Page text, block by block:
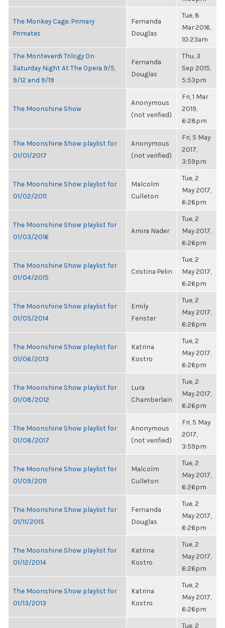
The Monkey Cage: Primary
Primates
Fernanda
Douglas
Tue, 8
Mar 2016,
10:23am
The Monteverdi Trilogy On
Saturday Night At The Opera 9/5,
9/12 and 9/19
Fernanda
Douglas
Thu, 3
Sep 2015,
5:53pm
The Moonshine Show
Anonymous
(not verified)
Fri, 1 Mar
2019,
6:28pm
The Moonshine Show playlist for
01/01/2017
Anonymous
(not verified)
Fri, 5 May
2017,
3:59pm
The Moonshine Show playlist for
01/02/2011
Malcolm
Culleton
Tue, 2
May 2017,
6:26pm
The Moonshine Show playlist for
01/03/2016
Amira Nader
Tue, 2
May 2017,
6:26pm
The Moonshine Show playlist for
01/04/2015
Cristina Pelin
Tue, 2
May 2017,
6:26pm
The Moonshine Show playlist for
01/05/2014
Emily
Fenster
Tue, 2
May 2017,
6:26pm
The Moonshine Show playlist for
01/06/2013
Katrina
Kostro
Tue, 2
May 2017,
6:26pm
The Moonshine Show playlist for
01/08/2012
Lura
Chamberlain
Tue, 2
May 2017,
6:26pm
The Moonshine Show playlist for
01/08/2017
Anonymous
(not verified)
Fri, 5 May
2017,
3:59pm
The Moonshine Show playlist for
01/09/2011
Malcolm
Culleton
Tue, 2
May 2017,
6:26pm
The Moonshine Show playlist for
01/11/2015
Fernanda
Douglas
Tue, 2
May 2017,
6:26pm
The Moonshine Show playlist for
01/12/2014
Katrina
Kostro
Tue, 2
May 2017,
6:26pm
The Moonshine Show playlist for
01/13/2013
Katrina
Kostro
Tue, 2
May 2017,
6:26pm
Tue, 2